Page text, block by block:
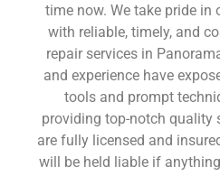
time now. We take pride
with reliable, timely, and
repair services in
and experience have
tools and prompt
providing top-notch quality
are fully licensed and
will be held liable if